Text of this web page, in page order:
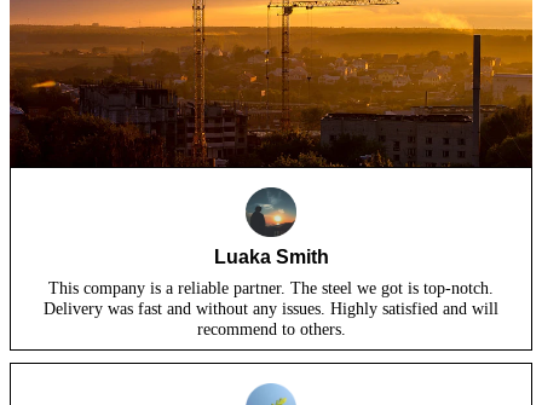
Luaka Smith
This company is a reliable partner. The steel we got is top-notch.
Delivery was fast and without any issues. Highly satisfied and will
recommend to others.